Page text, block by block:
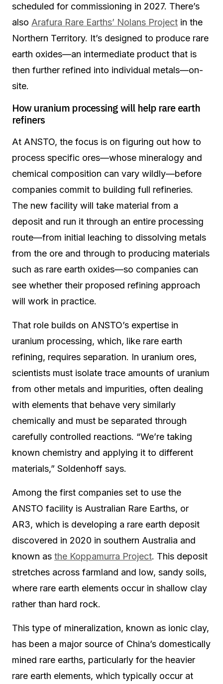
scheduled for commissioning in 2027. There’s
also Arafura Rare Earths’ Nolans Project in the
Northern Territory. It’s designed to produce rare
earth oxides—an intermediate product that is
then further refined into individual metals—on-
site.
How uranium processing will help rare earth
refiners
At ANSTO, the focus is on figuring out how to
process specific ores—whose mineralogy and
chemical composition can vary wildly—before
companies commit to building full refineries.
The new facility will take material from a
deposit and run it through an entire processing
route—from initial leaching to dissolving metals
from the ore and through to producing materials
such as rare earth oxides—so companies can
see whether their proposed refining approach
will work in practice.
That role builds on ANSTO’s expertise in
uranium processing, which, like rare earth
refining, requires separation. In uranium ores,
scientists must isolate trace amounts of uranium
from other metals and impurities, often dealing
with elements that behave very similarly
chemically and must be separated through
carefully controlled reactions. “We’re taking
known chemistry and applying it to different
materials,” Soldenhoff says.
Among the first companies set to use the
ANSTO facility is Australian Rare Earths, or
AR3, which is developing a rare earth deposit
discovered in 2020 in southern Australia and
known as the Koppamurra Project. This deposit
stretches across farmland and low, sandy soils,
where rare earth elements occur in shallow clay
rather than hard rock.
This type of mineralization, known as ionic clay,
has been a major source of China’s domestically
mined rare earths, particularly for the heavier
rare earth elements, which typically occur at